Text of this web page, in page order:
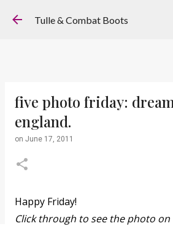
Skip to main
Tulle & Combat Boots
five photo friday:
england.
on June 17, 2011
Happy Friday!
Click through to see the photo on